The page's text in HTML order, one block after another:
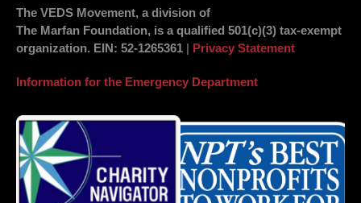
The VEDS Movement, a division of
The Marfan Foundation, is a qualified 501(c)(3) tax-exempt
organization. EIN: 52-1265361 | Privacy Statement
Information for the Emergency Department